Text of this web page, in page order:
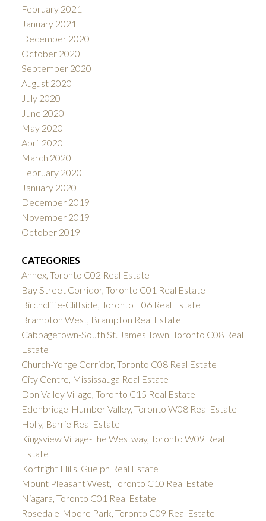
February 2021
January 2021
December 2020
October 2020
September 2020
August 2020
July 2020
June 2020
May 2020
April 2020
March 2020
February 2020
January 2020
December 2019
November 2019
October 2019
CATEGORIES
Annex, Toronto C02 Real Estate
Bay Street Corridor, Toronto C01 Real Estate
Birchcliffe-Cliffside, Toronto E06 Real Estate
Brampton West, Brampton Real Estate
Cabbagetown-South St. James Town, Toronto C08 Real
Estate
Church-Yonge Corridor, Toronto C08 Real Estate
City Centre, Mississauga Real Estate
Don Valley Village, Toronto C15 Real Estate
Edenbridge-Humber Valley, Toronto W08 Real Estate
Holly, Barrie Real Estate
Kingsview Village-The Westway, Toronto W09 Real
Estate
Kortright Hills, Guelph Real Estate
Mount Pleasant West, Toronto C10 Real Estate
Niagara, Toronto C01 Real Estate
Rosedale-Moore Park, Toronto C09 Real Estate